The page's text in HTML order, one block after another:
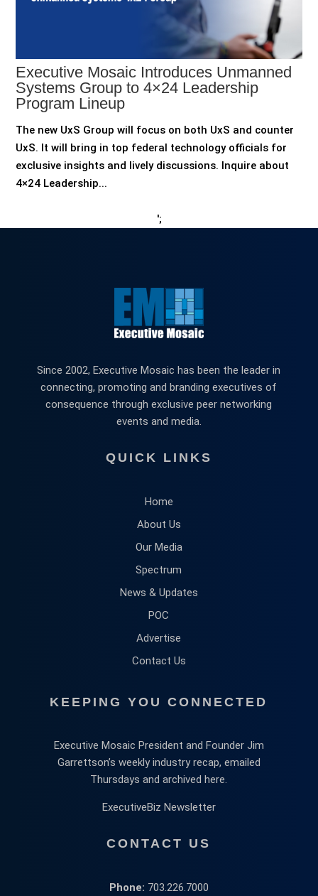
Executive Mosaic Introduces Unmanned
Systems Group to 4×24 Leadership
Program Lineup
The new UxS Group will focus on both UxS and counter
UxS. It will bring in top federal technology officials for
exclusive insights and lively discussions. Inquire about
4×24 Leadership...
';
Since 2002, Executive Mosaic has been the leader in
connecting, promoting and branding executives of
consequence through exclusive peer networking
events and media.
QUICK LINKS
Home
About Us
Our Media
Spectrum
News & Updates
POC
Advertise
Contact Us
KEEPING YOU CONNECTED
Executive Mosaic President and Founder Jim
Garrettson’s weekly industry recap, emailed
Thursdays and archived here.
ExecutiveBiz Newsletter
CONTACT US
Phone: 703.226.7000